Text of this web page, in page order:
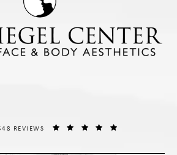
CENTER REVIEWS:
REVIEWS